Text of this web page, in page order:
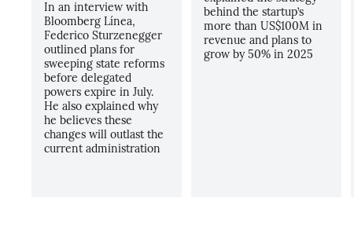
In an interview with
Bloomberg Línea,
Federico Sturzenegger
outlined plans for
sweeping state reforms
before delegated
powers expire in July.
He also explained why
he believes these
changes will outlast the
current administration
behind the startup’s
more than US$100M in
revenue and plans to
grow by 50% in 2025